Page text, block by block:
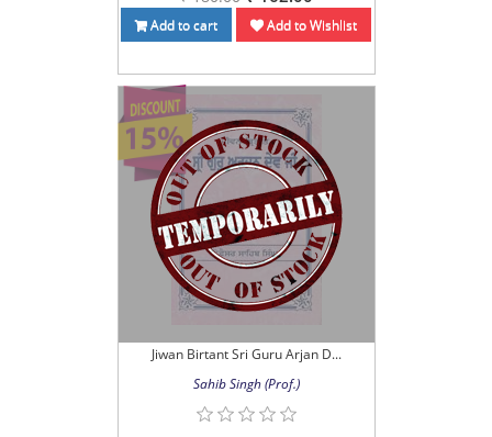
Add to cart Add to Wishlist
Jiwan Birtant Sri Guru Arjan D...
Sahib Singh (Prof.)